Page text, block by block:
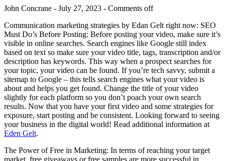
John Concrane - July 27, 2023 - Comments off
Communication marketing strategies by Edan Gelt right now: SEO
Must Do’s Before Posting: Before posting your video, make sure it’s
visible in online searches. Search engines like Google still index
based on text so make sure your video title, tags, transcription and/or
description has keywords. This way when a prospect searches for
your topic, your video can be found. If you’re tech savvy, submit a
sitemap to Google – this tells search engines what your video is
about and helps you get found. Change the title of your video
slightly for each platform so you don’t poach your own search
results. Now that you have your first video and some strategies for
exposure, start posting and be consistent. Looking forward to seeing
your business in the digital world! Read additional information at
Eden Gelt.
The Power of Free in Marketing: In terms of reaching your target